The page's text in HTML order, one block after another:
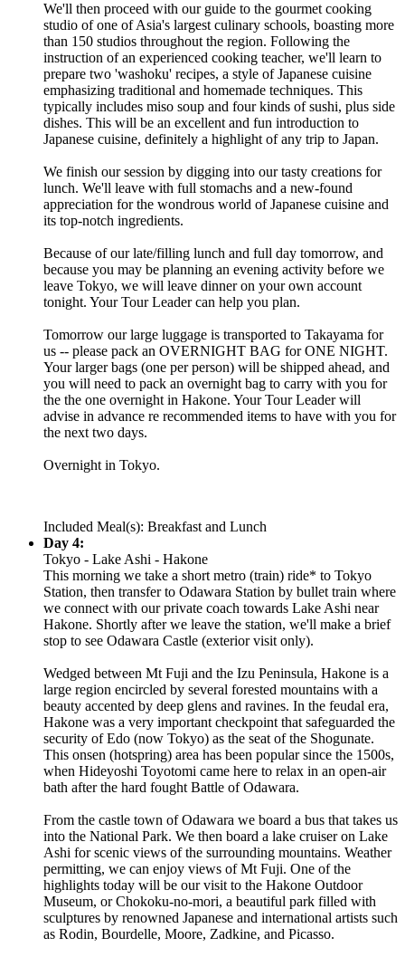
We'll then proceed with our guide to the gourmet cooking
studio of one of Asia's largest culinary schools, boasting more
than 150 studios throughout the region. Following the
instruction of an experienced cooking teacher, we'll learn to
prepare two 'washoku' recipes, a style of Japanese cuisine
emphasizing traditional and homemade techniques. This
typically includes miso soup and four kinds of sushi, plus side
dishes. This will be an excellent and fun introduction to
Japanese cuisine, definitely a highlight of any trip to Japan.
We finish our session by digging into our tasty creations for
lunch. We'll leave with full stomachs and a new-found
appreciation for the wondrous world of Japanese cuisine and
its top-notch ingredients.
Because of our late/filling lunch and full day tomorrow, and
because you may be planning an evening activity before we
leave Tokyo, we will leave dinner on your own account
tonight. Your Tour Leader can help you plan.
Tomorrow our large luggage is transported to Takayama for
us -- please pack an OVERNIGHT BAG for ONE NIGHT.
Your larger bags (one per person) will be shipped ahead, and
you will need to pack an overnight bag to carry with you for
the the one overnight in Hakone. Your Tour Leader will
advise in advance re recommended items to have with you for
the next two days.
Overnight in Tokyo.
Included Meal(s): Breakfast and Lunch
Day 4:
Tokyo - Lake Ashi - Hakone
This morning we take a short metro (train) ride* to Tokyo
Station, then transfer to Odawara Station by bullet train where
we connect with our private coach towards Lake Ashi near
Hakone. Shortly after we leave the station, we'll make a brief
stop to see Odawara Castle (exterior visit only).
Wedged between Mt Fuji and the Izu Peninsula, Hakone is a
large region encircled by several forested mountains with a
beauty accented by deep glens and ravines. In the feudal era,
Hakone was a very important checkpoint that safeguarded the
security of Edo (now Tokyo) as the seat of the Shogunate.
This onsen (hotspring) area has been popular since the 1500s,
when Hideyoshi Toyotomi came here to relax in an open-air
bath after the hard fought Battle of Odawara.
From the castle town of Odawara we board a bus that takes us
into the National Park. We then board a lake cruiser on Lake
Ashi for scenic views of the surrounding mountains. Weather
permitting, we can enjoy views of Mt Fuji. One of the
highlights today will be our visit to the Hakone Outdoor
Museum, or Chokoku-no-mori, a beautiful park filled with
sculptures by renowned Japanese and international artists such
as Rodin, Bourdelle, Moore, Zadkine, and Picasso.